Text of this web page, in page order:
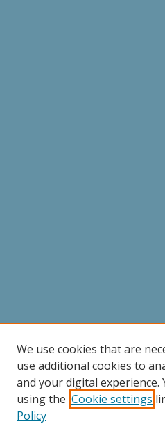
We use cookies that are
use additional cookies to
and your digital experience.
using the Cookie settings
Policy